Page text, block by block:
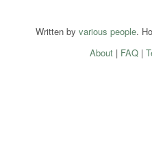
Written by various people.
About| FAQ|